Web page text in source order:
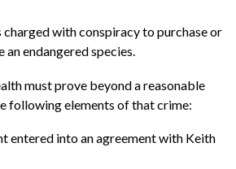
charged with conspiracy to purchase or
endangered species.
must prove beyond a reasonable
following elements of that crime:
entered into an agreement with Keith